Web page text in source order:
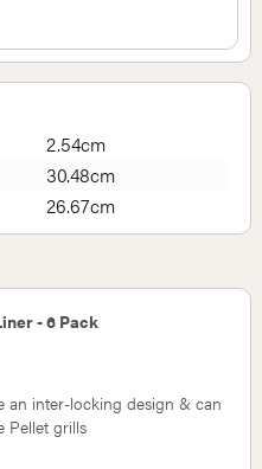
2.54cm
30.48cm
26.67cm
- 6 Pack
an inter-locking design & can
Pellet grills